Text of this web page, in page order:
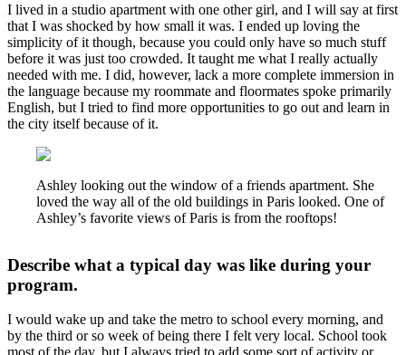
I lived in a studio apartment with one other girl, and I will say at first
that I was shocked by how small it was. I ended up loving the
simplicity of it though, because you could only have so much stuff
before it was just too crowded. It taught me what I really actually
needed with me. I did, however, lack a more complete immersion in
the language because my roommate and floormates spoke primarily
English, but I tried to find more opportunities to go out and learn in
the city itself because of it.
Ashley looking out the window of a friends apartment. She
loved the way all of the old buildings in Paris looked. One of
Ashley’s favorite views of Paris is from the rooftops!
Describe what a typical day was like during your
program.
I would wake up and take the metro to school every morning, and
by the third or so week of being there I felt very local. School took